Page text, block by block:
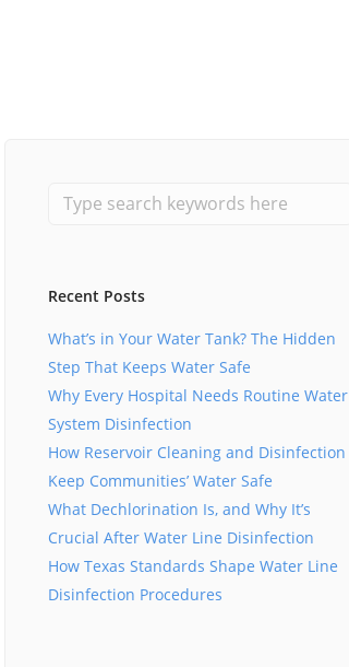
Recent Posts
What’s in Your Water Tank? The Hidden
Step That Keeps Water Safe
Why Every Hospital Needs Routine Water
System Disinfection
How Reservoir Cleaning and Disinfection
Keep Communities’ Water Safe
What Dechlorination Is, and Why It’s
Crucial After Water Line Disinfection
How Texas Standards Shape Water Line
Disinfection Procedures